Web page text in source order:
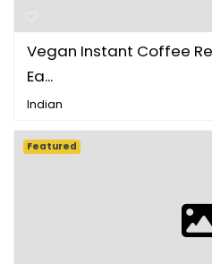
Vegan Instant Coffee
Ea...
Indian
Featured